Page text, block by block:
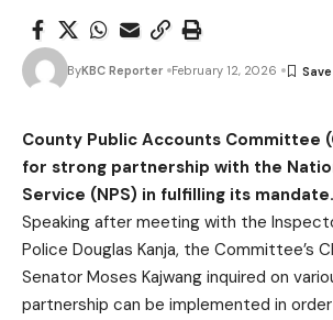
ByKBC Reporter February 12, 2026
County Public Accounts Committee
for strong partnership with the
Service (NPS) in fulfilling its mandate.
Speaking after meeting with the
Police Douglas Kanja, the Committee’s
Senator Moses Kajwang inquired on
partnership can be implemented in